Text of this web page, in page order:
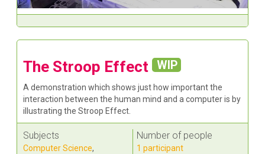
The Stroop Effect WIP
A demonstration which shows just how important the
interaction between the human mind and a computer is by
illustrating the Stroop Effect.
Subjects
Computer Science,
Number of people
1 participant